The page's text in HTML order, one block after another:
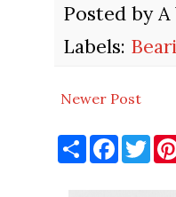
Posted by
Labels:
Newer Post
S
h
F
a
T
w